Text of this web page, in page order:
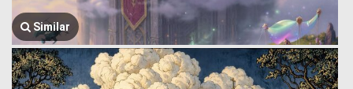
Similar